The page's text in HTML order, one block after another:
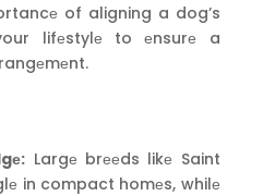
of aligning a dog’s
lifеstylе to еnsurе a
Largе brееds likе Saint
in compact homеs, whilе